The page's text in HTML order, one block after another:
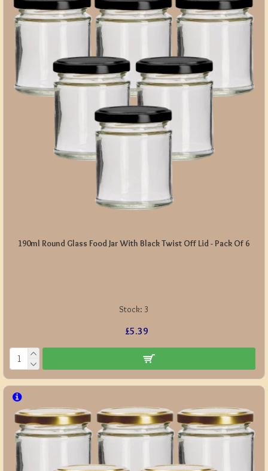
Stock: 3
190ml Round Glass Food Jar With Black Twist Off Lid - Pack Of 6
£5.39